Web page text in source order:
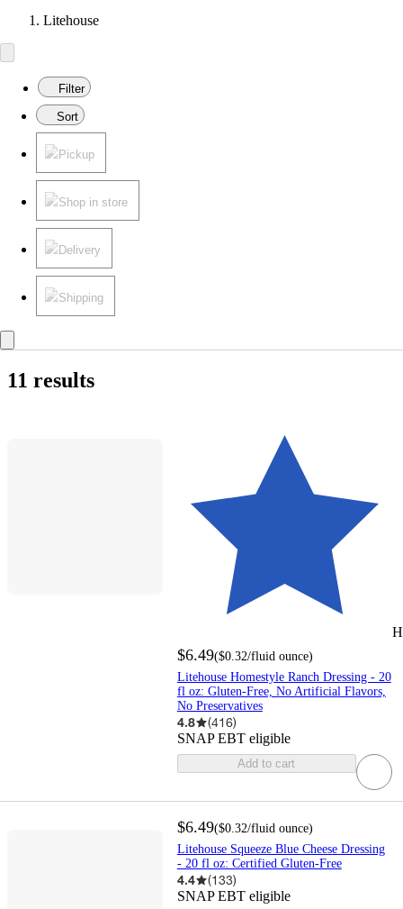
Litehouse
Filter
Sort
Pickup
Shop in store
Delivery
Shipping
11 results
$6.49($0.32/fluid ounce)
Litehouse Homestyle Ranch Dressing - 20
fl oz: Gluten-Free, No Artificial Flavors,
No Preservatives
4.8 (416)
SNAP EBT eligible
Add to cart
$6.49($0.32/fluid ounce)
Litehouse Squeeze Blue Cheese Dressing
- 20 fl oz: Certified Gluten-Free
4.4 (133)
SNAP EBT eligible